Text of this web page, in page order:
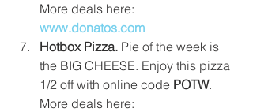
More deals here:
www.donatos.com
Hotbox Pizza. Pie of the week is
the BIG CHEESE. Enjoy this pizza
1/2 off with online code POTW.
More deals here: